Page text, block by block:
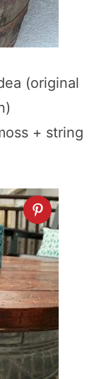
(original
+ string